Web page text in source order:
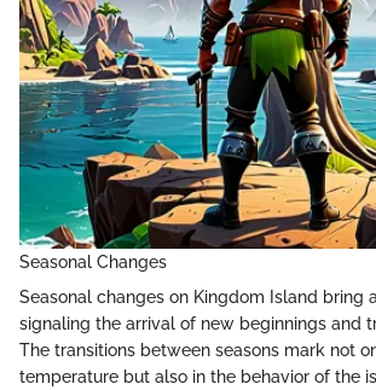
Seasonal Changes
Seasonal changes on Kingdom Island bring
signaling the arrival of new beginnings and
The transitions between seasons mark not
temperature but also in the behavior of the